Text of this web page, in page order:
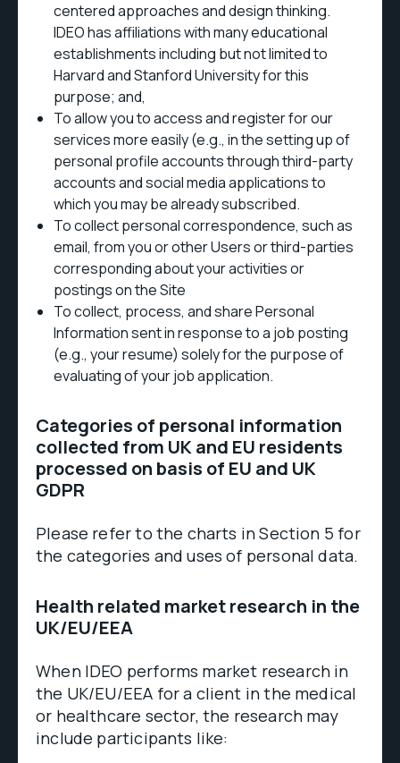
centered approaches and design thinking.
IDEO has affiliations with many educational
establishments including but not limited to
Harvard and Stanford University for this
purpose; and,
To allow you to access and register for our
services more easily (e.g., in the setting up of
personal profile accounts through third-party
accounts and social media applications to
which you may be already subscribed.
To collect personal correspondence, such as
email, from you or other Users or third-parties
corresponding about your activities or
postings on the Site
To collect, process, and share Personal
Information sent in response to a job posting
(e.g., your resume) solely for the purpose of
evaluating of your job application.
Categories of personal information
collected from UK and EU residents
processed on basis of EU and UK
GDPR
Please refer to the charts in Section 5 for
the categories and uses of personal data.
Health related market research in the
UK/EU/EEA
When IDEO performs market research in
the UK/EU/EEA for a client in the medical
or healthcare sector, the research may
include participants like: